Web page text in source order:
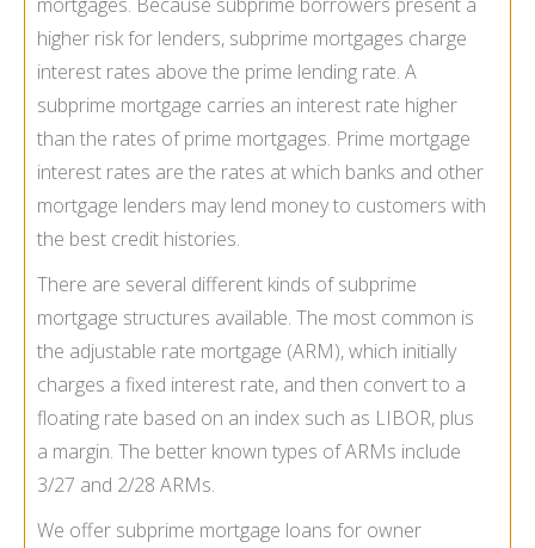
higher risk for lenders, subprime mortgages charge
interest rates above the prime lending rate. A
subprime mortgage carries an interest rate higher
than the rates of prime mortgages. Prime mortgage
interest rates are the rates at which banks and other
mortgage lenders may lend money to customers with
the best credit histories.
There are several different kinds of subprime
mortgage structures available. The most common is
the adjustable rate mortgage (ARM), which initially
charges a fixed interest rate, and then convert to a
floating rate based on an index such as LIBOR, plus
a margin. The better known types of ARMs include
3/27 and 2/28 ARMs.
We offer subprime mortgage loans for owner